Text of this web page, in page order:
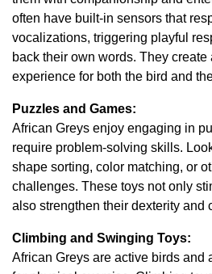
often have built-in sensors that
vocalizations, triggering playful
back their own words. They
experience for both the bird and
Puzzles and Games:
African Greys enjoy engaging in
require problem-solving skills.
shape sorting, color matching, or
challenges. These toys not only
also strengthen their dexterity and
Climbing and Swinging Toys:
African Greys are active birds and